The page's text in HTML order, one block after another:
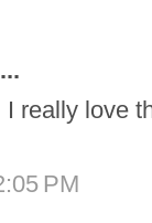
really love
PM